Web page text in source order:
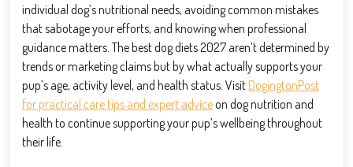
individual dog’s nutritional needs, avoiding common mistakes
that sabotage your efforts, and knowing when professional
guidance matters. The best dog diets 2027 aren’t determined by
trends or marketing claims but by what actually supports your
pup’s age, activity level, and health status. Visit DogingtonPost
for practical care tips and expert adviceon dog nutrition and
health to continue supporting your pup’s wellbeing throughout
their life.